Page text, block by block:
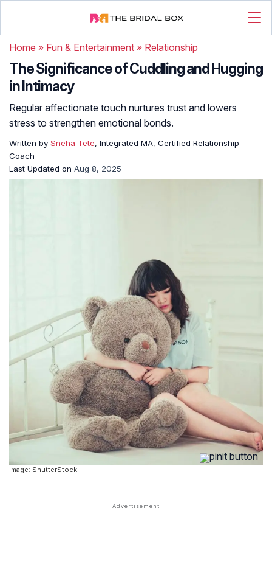
Home » Fun & Entertainment » Relationship
The Significance of Cuddling and Hugging
in Intimacy
Regular affectionate touch nurtures trust and lowers
stress to strengthen emotional bonds.
Written by Sneha Tete, Integrated MA, Certified Relationship
Coach
Last Updated on Aug 8, 2025
Image: ShutterStock